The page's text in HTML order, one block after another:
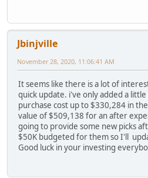
Jbinjville
November 28, 2020, 11:06:41 AM
It seems like there is a lot of
quick update. i've only added a
purchase cost up to $330,284 in
value of $509,138 for an after
going to provide some new picks
$50K budgeted for them so I'll
Good luck in your investing